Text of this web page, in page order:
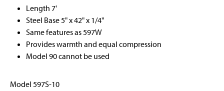
Length 7'
Steel Base 5" x 42" x 1/4"
Same features as 597W
Provides warmth and equal compression
Model 90 cannot be used
Model 597S-10